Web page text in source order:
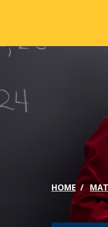
Mission &
Our History
Office of the
Jacksonville
Maps &
Past
Accreditation
Strategic Plan
HOME